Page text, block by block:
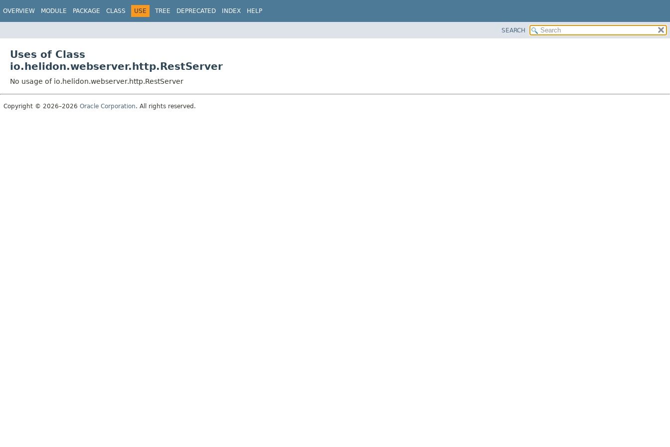
OVERVIEW MODULE PACKAGE CLASS USE TREE DEPRECATED INDEX HELP
SEARCH
Uses of Class
io.helidon.webserver.http.RestServer
No usage of io.helidon.webserver.http.RestServer
Copyright © 2026–2026 Oracle Corporation. All rights reserved.